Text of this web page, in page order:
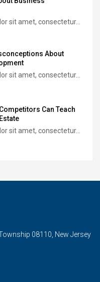
sit amet, consectetur...
About
sit amet, consectetur...
Can Teach
sit amet, consectetur...
08110, New Jersey